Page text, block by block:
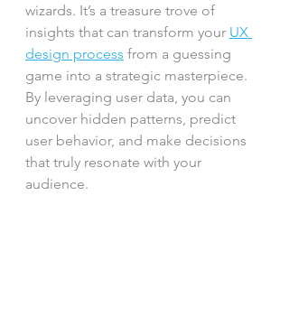
wizards. It’s a treasure trove of
insights that can transform your UX
design process from a guessing
game into a strategic masterpiece.
By leveraging user data, you can
uncover hidden patterns, predict
user behavior, and make decisions
that truly resonate with your
audience.